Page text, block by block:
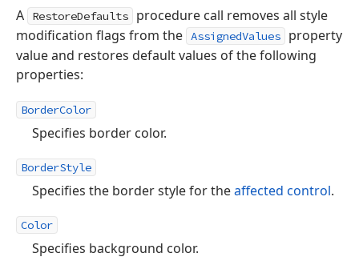
A RestoreDefaults
procedure call removes all style
modification flags from the AssignedValues
property
value and restores default values of the following
properties:
BorderColor
Specifies border color.
BorderStyle
Specifies the border style for theaffected control.
Color
Specifies background color.